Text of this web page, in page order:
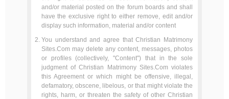
and/or material posted on the forum boards and shall
have the exclusive right to either remove, edit and/or
display such information, material and/or content
You understand and agree that Christian Matrimony
Sites.Com may delete any content, messages, photos
or profiles (collectively, "Content") that in the sole
judgment of Christian Matrimony Sites.Com violates
this Agreement or which might be offensive, illegal,
defamatory, obscene, libelous, or that might violate the
rights, harm, or threaten the safety of other Christian